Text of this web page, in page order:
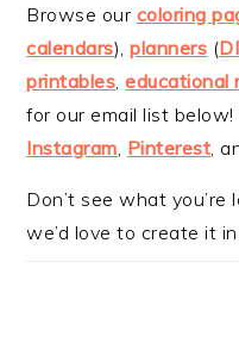
Browse our coloring
calendars),planners (
printables ,educational
for our email list below!
Instagram Pinterest ,
Don’t see what you’re
we’d love to create it